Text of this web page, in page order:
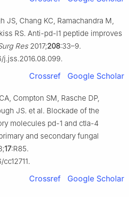
JS, Chang KC, Ramachandra M,
RS. Anti-pd-l1 peptide improves
Res2017;208:33–9.
j.jss.2016.08.099.
Crossref Google Scholar
Compton SM, Rasche DP,
JS. et al. Blockade of the
molecules pd-1 and ctla-4
and secondary fungal
17:R85.
Crossref Google Scholar